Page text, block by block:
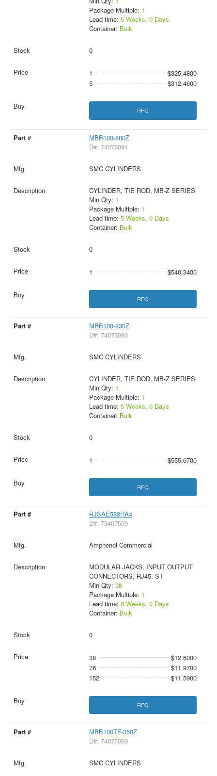
Package Multiple: 1
Lead time: 5 Weeks, 0 Days
Container: Bulk
0
1
$325.4800
5
$312.4600
RFQ
MBB100-800Z
D#: 74075091
SMC CYLINDERS
CYLINDER, TIE ROD, MB-Z SERIES
Min Qty: 1
Package Multiple: 1
Lead time: 5 Weeks, 0 Days
Container: Bulk
0
1 $540.3400
RFQ
MBB100-830Z
D#: 74075093
SMC CYLINDERS
CYLINDER, TIE ROD, MB-Z SERIES
Min Qty: 1
Package Multiple: 1
Lead time: 5 Weeks, 0 Days
Container: Bulk
0
1 $555.6700
RFQ
RJSAE538HA4
D#: 73407509
Amphenol Commercial
MODULAR JACKS, INPUT OUTPUT
CONNECTORS, RJ45, ST
Min Qty: 38
Package Multiple: 1
Lead time: 8 Weeks, 0 Days
Container: Bulk
0
38
$12.6000
76
$11.9700
152
$11.5900
RFQ
MBB100TF-350Z
D#: 74075099
SMC CYLINDERS